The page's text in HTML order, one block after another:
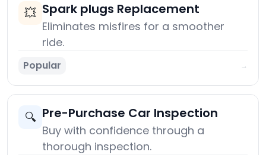
💥 Spark plugs Replacement
Eliminates misfires for a smoother
ride.
Popular →
🔍 Pre-Purchase Car Inspection
Buy with confidence through a
thorough inspection.